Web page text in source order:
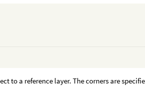
to a reference layer. The corners are